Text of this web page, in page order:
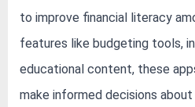
to improve financial literacy
features like budgeting tools,
educational content, these
make informed decisions about